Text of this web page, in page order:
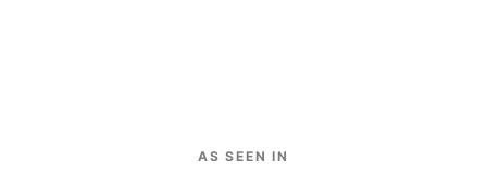
AS SEEN IN